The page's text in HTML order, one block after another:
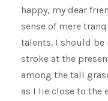
happy, my dear
sense of mere
talents. I should
stroke at the
among the tall
as I lie close to the